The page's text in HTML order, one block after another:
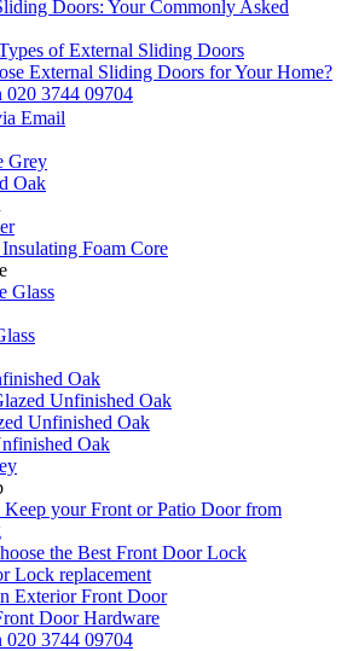
Doors: Your Commonly Asked
of External Sliding Doors
External Sliding Doors for Your Home?
020 3744 09704
Email
Grey
Oak
Foam Core
Glass
Oak
Unfinished Oak
Unfinished Oak
Oak
Keep your Front or Patio Door from
the Best Front Door Lock
Lock replacement
Exterior Front Door
Door Hardware
020 3744 09704